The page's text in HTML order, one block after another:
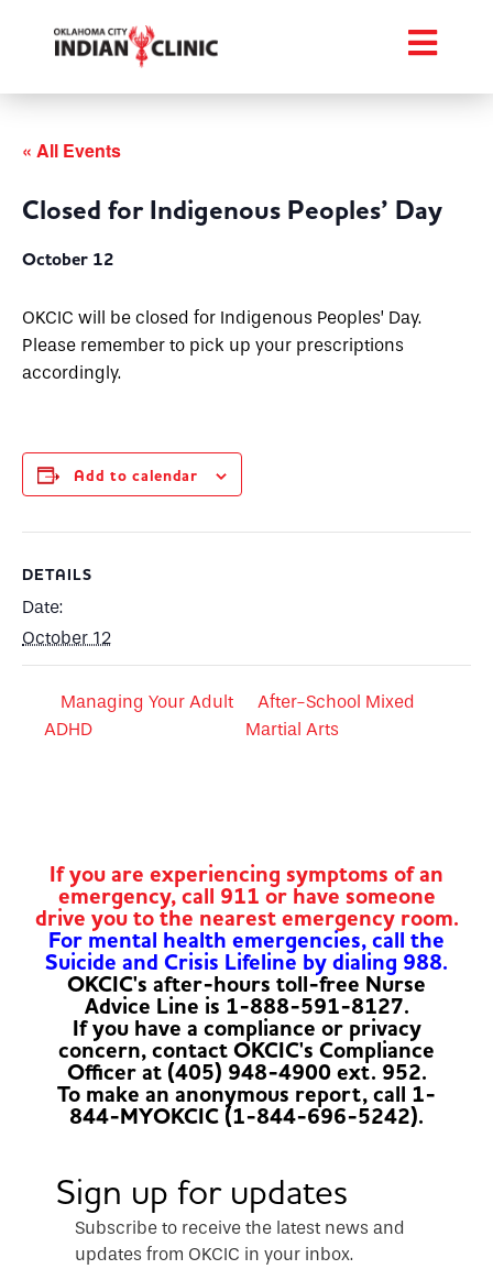
« All Events
Closed for Indigenous Peoples’ Day
October 12
OKCIC will be closed for Indigenous Peoples’ Day.
Please remember to pick up your prescriptions
accordingly.
Add to calendar
DETAILS
Date:
October 12
Managing Your Adult
ADHD
After-School Mixed
Martial Arts
If you are experiencing symptoms of an
emergency, call 911 or have someone
drive you to the nearest emergency room.
For mental health emergencies, call the
Suicide and Crisis Lifeline by dialing 988.
OKCIC's after-hours toll-free Nurse
Advice Line is 1-888-591-8127.
If you have a compliance or privacy
concern, contact OKCIC's Compliance
Officer at (405) 948-4900 ext. 952.
To make an anonymous report, call 1-
844-MYOKCIC (1-844-696-5242).
Sign up for updates
Subscribe to receive the latest news and
updates from OKCIC in your inbox.